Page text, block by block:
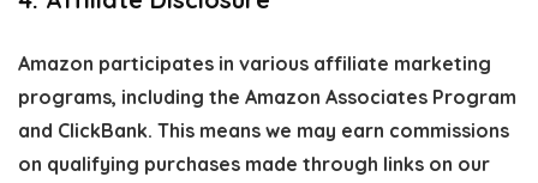
Amazon participates in various affiliate marketing
programs, including the Amazon Associates Program
and ClickBank. This means we may earn commissions
on qualifying purchases made through links on our